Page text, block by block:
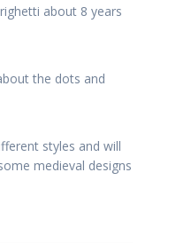
about 8 years
the dots and
styles and will
medieval designs